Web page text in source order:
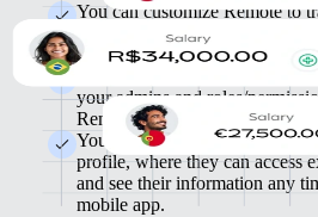
You can customize Remote to
meet your specific needs. You
in Remote in bulk.
your admins and roles/
Remote for your needs.
Your employees will be invited
profile, where they can access
and see their information any
mobile app.